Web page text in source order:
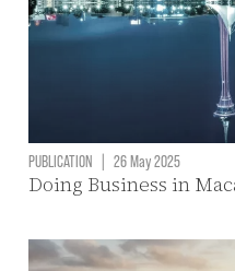
PUBLICATION | 26 May 2025
Doing Business in